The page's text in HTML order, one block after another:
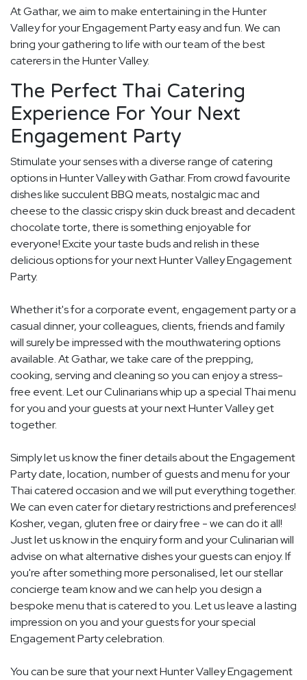
At Gathar, we aim to make entertaining in the Hunter
Valley for your Engagement Party easy and fun. We can
bring your gathering to life with our team of the best
caterers in the Hunter Valley.
The Perfect Thai Catering
Experience For Your Next
Engagement Party
Stimulate your senses with a diverse range of catering
options in Hunter Valley with Gathar. From crowd favourite
dishes like succulent BBQ meats, nostalgic mac and
cheese to the classic crispy skin duck breast and decadent
chocolate torte, there is something enjoyable for
everyone! Excite your taste buds and relish in these
delicious options for your next Hunter Valley Engagement
Party.
Whether it's for a corporate event, engagement party or a
casual dinner, your colleagues, clients, friends and family
will surely be impressed with the mouthwatering options
available. At Gathar, we take care of the prepping,
cooking, serving and cleaning so you can enjoy a stress-
free event. Let our Culinarians whip up a special Thai menu
for you and your guests at your next Hunter Valley get
together.
Simply let us know the finer details about the Engagement
Party date, location, number of guests and menu for your
Thai catered occasion and we will put everything together.
We can even cater for dietary restrictions and preferences!
Kosher, vegan, gluten free or dairy free - we can do it all!
Just let us know in the enquiry form and your Culinarian will
advise on what alternative dishes your guests can enjoy. If
you're after something more personalised, let our stellar
concierge team know and we can help you design a
bespoke menu that is catered to you. Let us leave a lasting
impression on you and your guests for your special
Engagement Party celebration.
You can be sure that your next Hunter Valley Engagement